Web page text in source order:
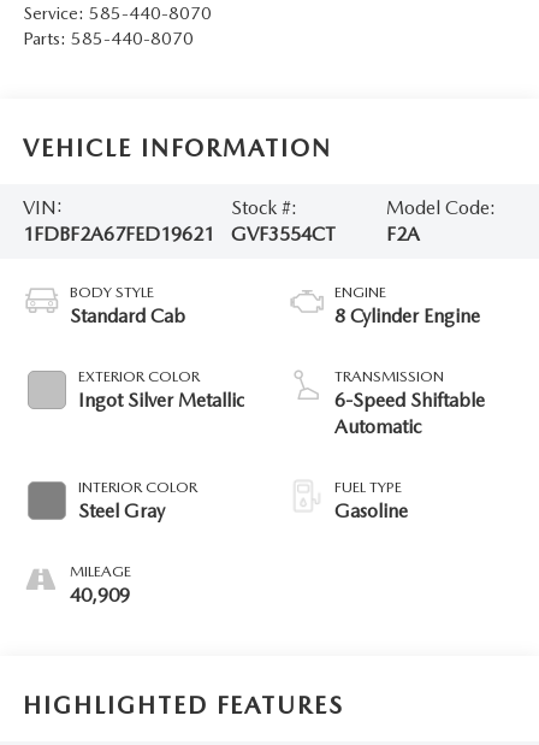
Service: 585-440-8070
Parts: 585-440-8070
VEHICLE INFORMATION
VIN:
1FDBF2A67FED19621
Stock #:
GVF3554CT
Model Code:
F2A
BODY STYLE
Standard Cab
EXTERIOR COLOR
Ingot Silver Metallic
INTERIOR COLOR
Steel Gray
MILEAGE
40,909
ENGINE
8 Cylinder Engine
TRANSMISSION
6-Speed Shiftable
Automatic
FUEL TYPE
Gasoline
HIGHLIGHTED FEATURES